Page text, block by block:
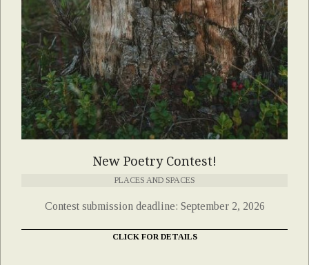
New Poetry Contest!
PLACES AND SPACES
Contest submission deadline: September 2, 2026
CLICK FOR DETAILS